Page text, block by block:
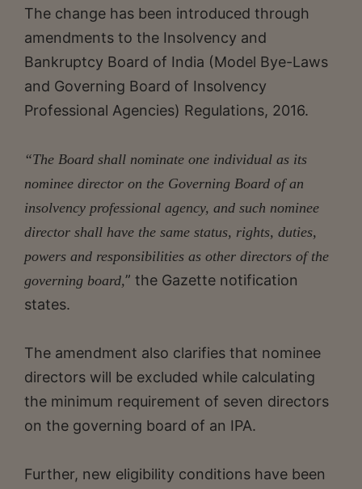
The change has been introduced through
amendments to the Insolvency and
Bankruptcy Board of India (Model Bye-Laws
and Governing Board of Insolvency
Professional Agencies) Regulations, 2016.
“The Board shall nominate one individual as its
nominee director on the Governing Board of an
insolvency professional agency, and such nominee
director shall have the same status, rights, duties,
powers and responsibilities as other directors of the
governing board,” the Gazette notification
states.
The amendment also clarifies that nominee
directors will be excluded while calculating
the minimum requirement of seven directors
on the governing board of an IPA.
Further, new eligibility conditions have been